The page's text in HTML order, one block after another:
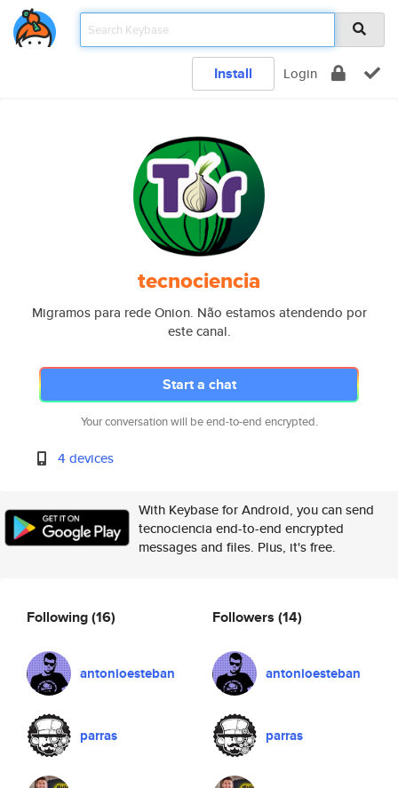
Install Login
tecnociencia
Migramos para rede Onion. Não estamos atendendo por
este canal.
Start a chat
Your conversation will be end-to-end encrypted.
4 devices
With Keybase for Android, you can send
tecnociencia end-to-end encrypted
messages and files. Plus, it's free.
Following(16)
antonioesteban
parras
Followers (14)
antonioesteban
parras